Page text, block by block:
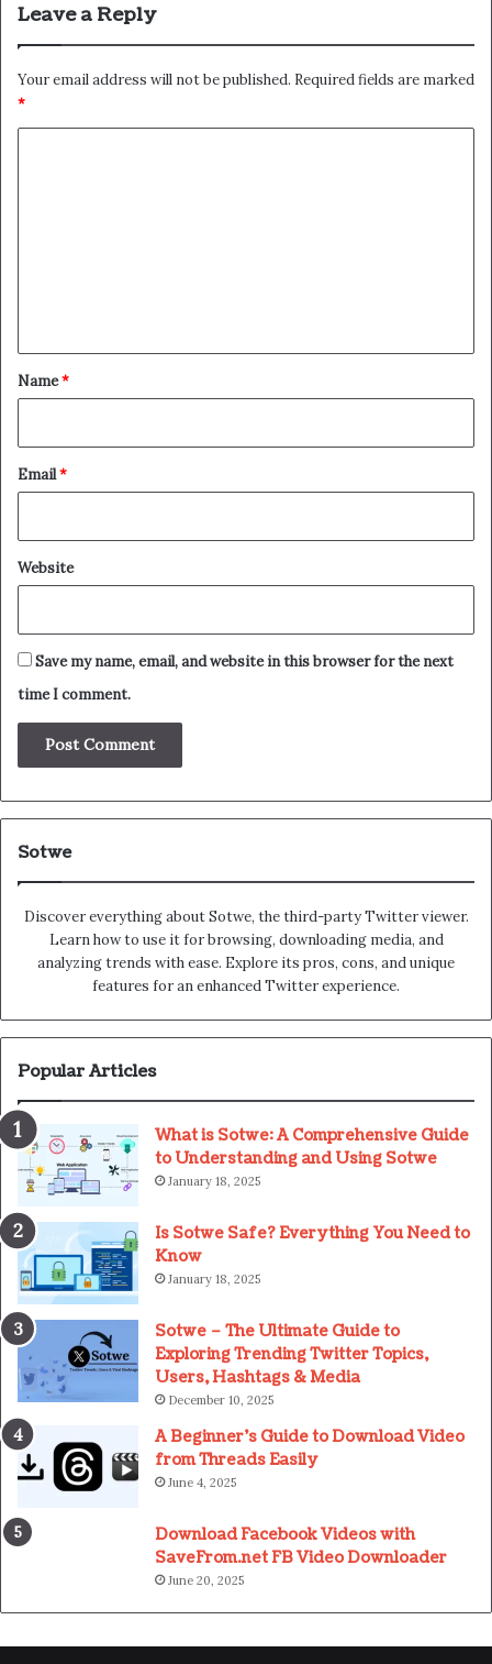
Leave a Reply
Your email address will not be published. Required fields are marked
*
*
Name*
Email*
Website
Save my name, email, and website in this browser for the next
time I comment.
Sotwe
Discover everything about Sotwe​​, the third-party Twitter viewer.
Learn how to use it for browsing, downloading media, and
analyzing trends with ease. Explore its pros, cons, and unique
features for an enhanced Twitter experience.
Popular Articles
What is Sotwe: A Comprehensive Guide
to Understanding and Using Sotwe
January 18, 2025
Is Sotwe Safe? Everything You Need to
Know
January 18, 2025
Sotwe – The Ultimate Guide to
Exploring Trending Twitter Topics,
Users, Hashtags & Media
December 10, 2025
A Beginner’s Guide to Download Video
from Threads Easily
June 4, 2025
Download Facebook Videos with
SaveFrom.net FB Video Downloader
June 20, 2025